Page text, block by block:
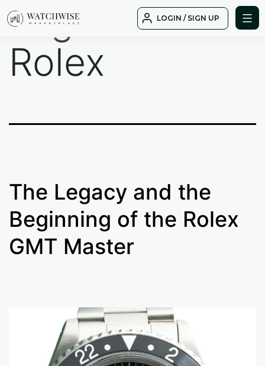
to
LOGIN / SIGN UP
Tag:
GMT
Rolex
The Legacy and the
Beginning of the Rolex
GMT Master